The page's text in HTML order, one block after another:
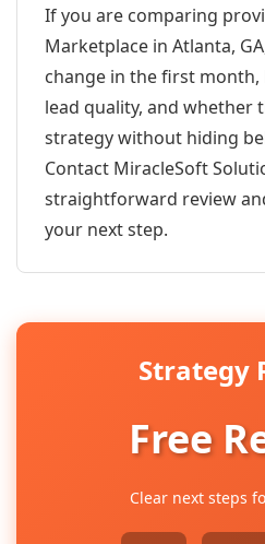
If you are comparing
Marketplace in Atlanta,
change in the first
lead quality, and whether
strategy without hiding
Contact MiracleSoft
straightforward review
your next step.
Strategy
Free
Clear next steps